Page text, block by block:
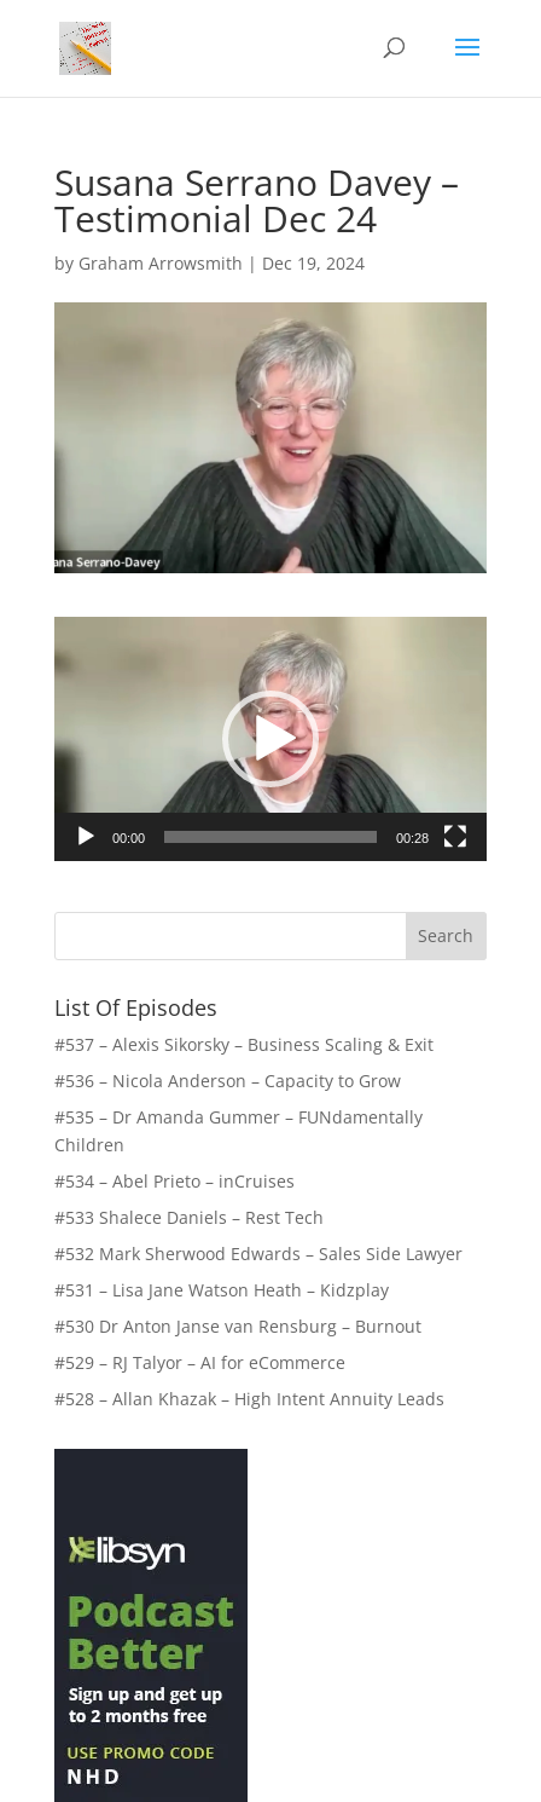
Susana Serrano Davey –
Testimonial Dec 24
by Graham Arrowsmith | Dec 19, 2024
Player
00:00 00:28
List Of Episodes
#537 – Alexis Sikorsky – Business Scaling & Exit
#536 – Nicola Anderson – Capacity to Grow
#535 – Dr Amanda Gummer – FUNdamentally
Children
#534 – Abel Prieto – inCruises
#533 Shalece Daniels – Rest Tech
#532 Mark Sherwood Edwards – Sales Side Lawyer
#531 – Lisa Jane Watson Heath – Kidzplay
#530 Dr Anton Janse van Rensburg – Burnout
#529 – RJ Talyor – AI for eCommerce
#528 – Allan Khazak – High Intent Annuity Leads